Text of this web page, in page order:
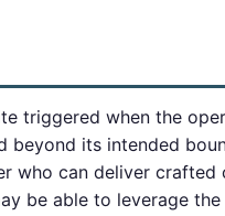
triggered when the
beyond its intended
who can deliver
be able to leverage